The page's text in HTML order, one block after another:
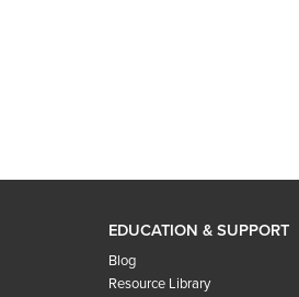
EDUCATION & SUPPORT
Blog
Resource Library